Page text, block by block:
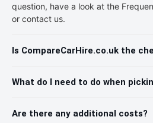
question, have a look at the
or contact us.
Is CompareCarHire.co.uk the
What do I need to do when
Are there any additional costs?